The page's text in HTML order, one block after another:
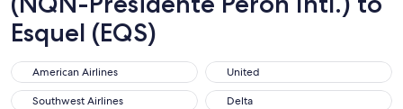
Esquel (EQS)
American Airlines
American Airlines United
United
Southwest Airlines
Southwest Airlines Delta
Delta